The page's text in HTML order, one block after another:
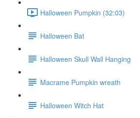
Halloween Pumpkin (32:03)
Halloween Bat
Halloween Skull Wall Hanging
Macrame Pumpkin wreath
Halloween Witch Hat